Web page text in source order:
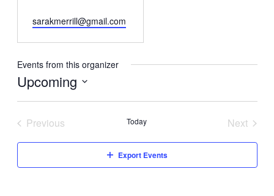
Email
sarakmerrill@gmail.com
Events from this organizer
Upcoming
Previous
Today
Next
Export Events